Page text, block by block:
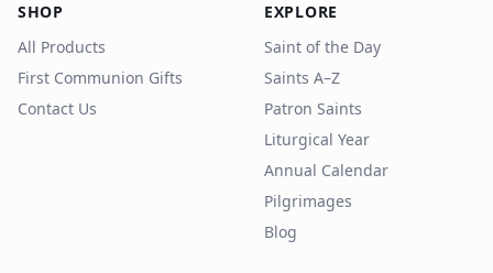
SHOP
All Products
First Communion Gifts
Contact Us
EXPLORE
Saint of the Day
Saints A–Z
Patron Saints
Liturgical Year
Annual Calendar
Pilgrimages
Blog